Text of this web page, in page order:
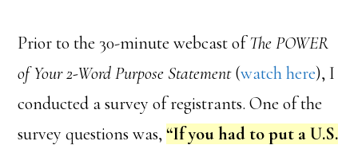
Prior to the 30-minute webcast ofThe POWER
of Your 2-Word Purpose Statement(watch here), I
conducted a survey of registrants. One of the
survey questions was,“If you had to put a U.S.